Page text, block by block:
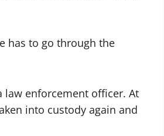
has to go through the
law enforcement officer. At
into custody again and